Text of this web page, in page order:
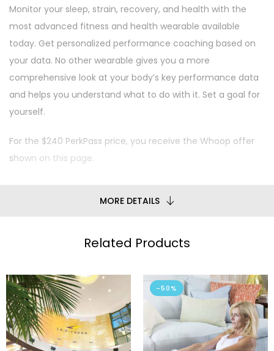
Monitor your sleep, strain, recovery, and health with the
most advanced fitness and health wearable available
today. Get personalized performance coaching based on
your data. No other wearable gives you a more
comprehensive look at your body’s key performance data
and helps you understand what to do with it. Set a goal for
yourself.
For the $240 PerkPass price, you receive the Whoop offer
shown on this page.
MORE DETAILS
Related Products
-50%